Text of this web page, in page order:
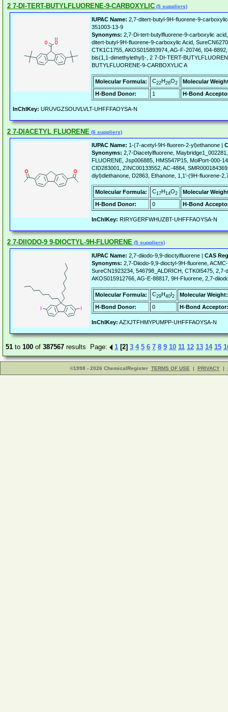
2 7-DI-TERT-BUTYLFLUORENE-9-CARBOXYLIC (5 suppliers)
IUPAC Name: 2,7-ditert-butyl-9H-fluorene-9-
351003-13-9
Synonyms: 2,7-Di-tert-butylfluorene-9-carboxylic
ditert-butyl-9H-fluorene-9-carboxylic Acid,
CTK1C1755, AKOS015893974, AG-F-20746, I04-
bis(1,1-dimethylethyl)-, 2 7-DI-TERT-
BUTYLFLUORENE-9-CARBOXYLIC A
Molecular Formula: C22H26O2
Molecular
H-Bond Donor:
1 H-Bond
InChIKey: URUVGZSOUVLVLT-UHFFFAOYSA-N
2 7-DIACETYL FLUORENE (6 suppliers)
IUPAC Name: 1-(7-acetyl-9H-fluoren-2-yl)ethanone |
Synonyms: 2,7-Diacetylfluorene,
FLUORENE, Jsp006885, HMS547P15, MolPort-000-
CID283001, ZINC00133552, AC-4884,
diyl)diethanone, D2863, Ethanone, 1,1'-(9H-fluorene-
Molecular Formula: C17H14O2
Molecular
H-Bond Donor:
0 H-Bond
InChIKey: RIRYGERFWHUZBT-UHFFFAOYSA-N
2 7-DIIODO-9 9-DIOCTYL-9H-FLUORENE (5 suppliers)
IUPAC Name: 2,7-diiodo-9,9-dioctylfluorene | CAS
Synonyms: 2,7-Diiodo-9,9-dioctyl-9H-fluorene,
SureCN1923234, 546798_ALDRICH, CTK0I5475, 2,7-
AKOS015912766, AG-E-88817, 9H-Fluorene, 2,7-
Molecular Formula: C29H40I2
Molecular Weight:
H-Bond Donor:
0 H-Bond Acceptor:
InChIKey: AZXJTFHMYPUMPP-UHFFFAOYSA-N
51 to 100 of 387567 results Page: 1 [2] 3 4 5 6 7 8 9 10 11 12 13 14 15
©1998 - 2026 ChemicalRegister TERMS OF USE | PRIVACY |